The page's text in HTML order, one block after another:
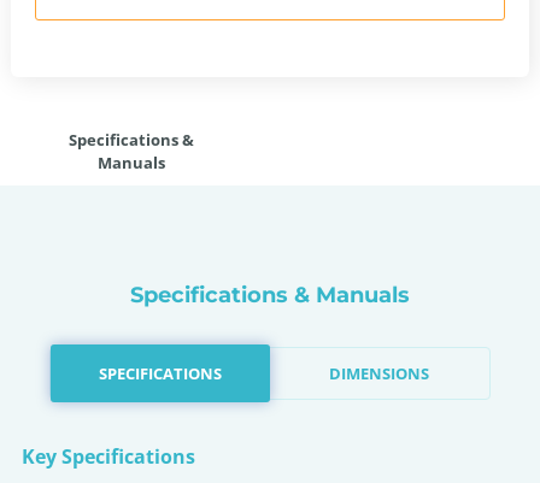
Specifications &
Manuals
Specifications & Manuals
SPECIFICATIONS DIMENSIONS
Key Specifications